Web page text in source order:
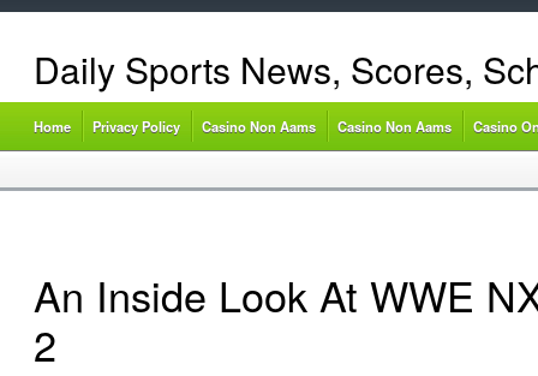
Daily Sports News, Scores,
Home Privacy Policy Casino Non Aams Casino Non Aams Casino
An Inside Look At WWE
2